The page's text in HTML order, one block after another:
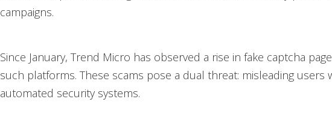
campaigns.
Since January, Trend Micro has observed a rise in fake captcha
such platforms. These scams pose a dual threat: misleading users
automated security systems.